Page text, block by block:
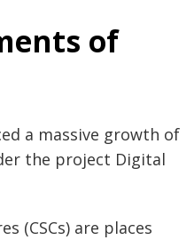
of
a massive growth of
the project Digital
(CSCs) are places